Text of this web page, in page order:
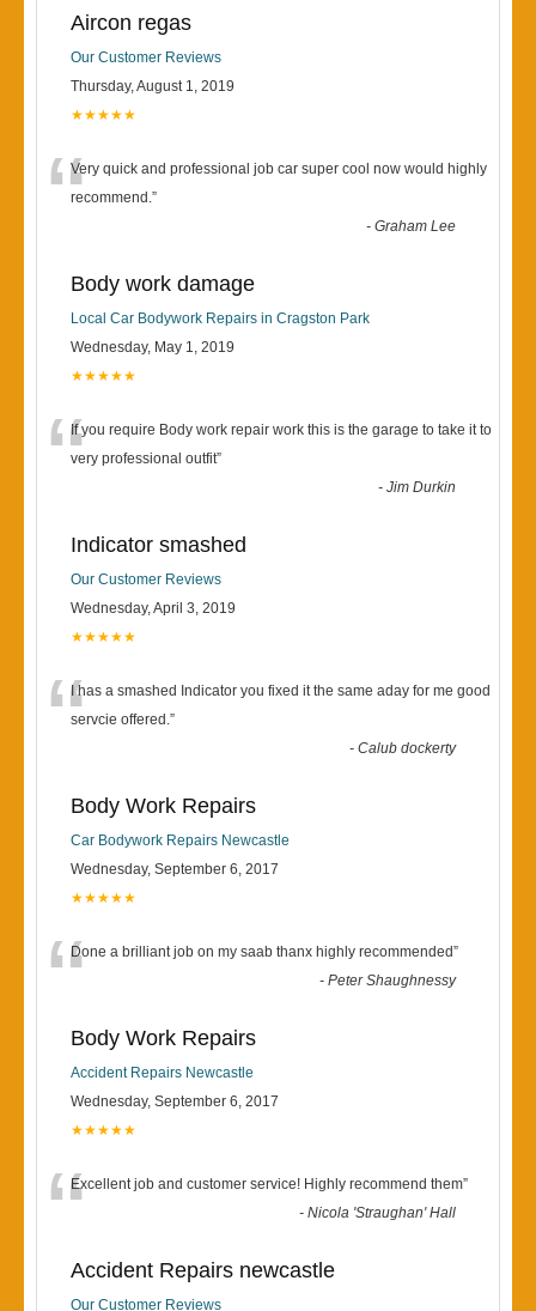
Aircon regas
Our Customer Reviews
Thursday, August 1, 2019
★★★★★
“Very quick and professional job car super cool now would highly
recommend.”
-Graham Lee
Body work damage
Local Car Bodywork Repairs in Cragston Park
Wednesday, May 1, 2019
★★★★★
“If you require Body work repair work this is the garage to take it to
very professional outfit”
-Jim Durkin
Indicator smashed
Our Customer Reviews
Wednesday, April 3, 2019
★★★★★
“I has a smashed Indicator you fixed it the same aday for me good
servcie offered.”
-Calub dockerty
Body Work Repairs
Car Bodywork Repairs Newcastle
Wednesday, September 6, 2017
★★★★★
“Done a brilliant job on my saab thanx highly recommended”
-Peter Shaughnessy
Body Work Repairs
Accident Repairs Newcastle
Wednesday, September 6, 2017
★★★★★
“Excellent job and customer service! Highly recommend them”
-Nicola 'Straughan' Hall
Accident Repairs newcastle
Our Customer Reviews